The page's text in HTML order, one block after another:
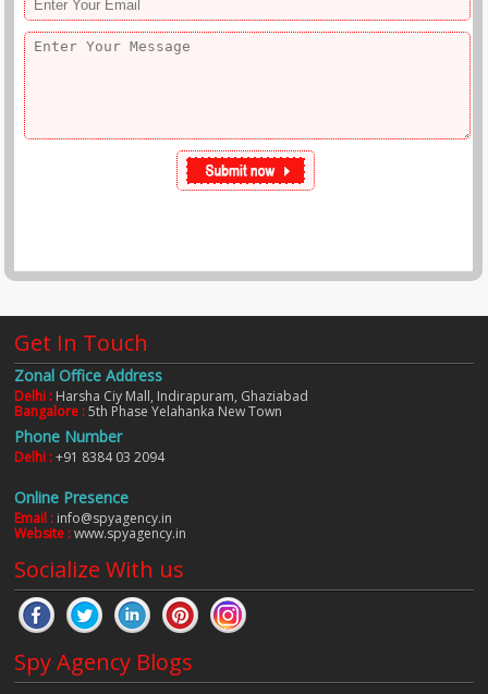
Get In Touch
Zonal Office Address
Delhi : Harsha Ciy Mall, Indirapuram, Ghaziabad
Bangalore :5th Phase Yelahanka New Town
Phone Number
Delhi :+91 8384 03 2094
Online Presence
Email : info@spyagency.in
Website :www.spyagency.in
Socialize With us
Spy Agency Blogs